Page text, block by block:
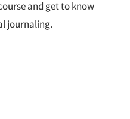
and get to know
journaling.